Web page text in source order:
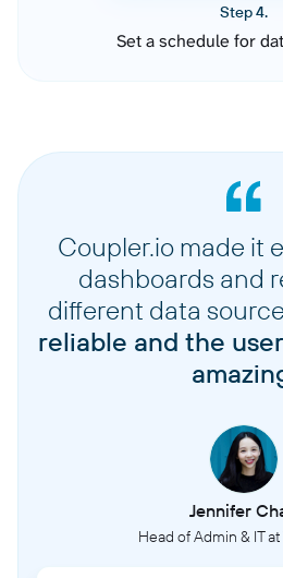
Step 4.
Set a schedule for
Coupler.io made it
dashboards and
different data
reliable and the
Jennifer
Head of Admin & IT at